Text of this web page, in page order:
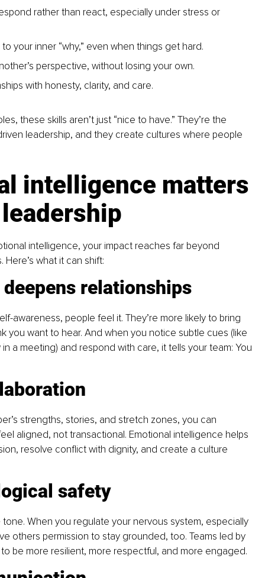
rather than react, especially under stress or
your inner “why,” even when things get hard.
perspective, without losing your own.
with honesty, clarity, and care.
these skills aren’t just “nice to have.” They’re the
leadership, and they create cultures where people
intelligence matters
intelligence, your impact reaches far beyond
what it can shift:
relationships
awareness, people feel it. They’re more likely to bring
you want to hear. And when you notice subtle cues (like
a meeting) and respond with care, it tells your team: You
strengths, stories, and stretch zones, you can
aligned, not transactional. Emotional intelligence helps
resolve conflict with dignity, and create a culture
safety
When you regulate your nervous system, especially
others permission to stay grounded, too. Teams led by
be more resilient, more respectful, and more engaged.